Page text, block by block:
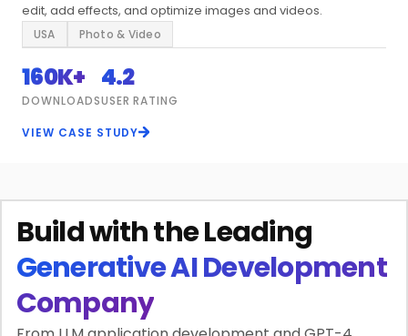
edit, add effects, and optimize images and videos.
USA Photo & Video
160K+
DOWNLOADS
4.2
USER RATING
VIEW CASE STUDY
Build with the Leading
Generative AI Development
Company